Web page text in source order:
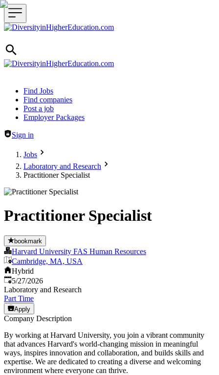
Header navigation
Find Jobs
Find companies
Post a job
Employer Packages
Sign in
Jobs
Laboratory and Research
Practitioner Specialist
Practitioner Specialist
bookmark
Harvard University FAS Human Resources
Cambridge, MA, USA
Hybrid
Published:
5/27/2026
Laboratory and Research
Part Time
Apply
Company Description
By working at Harvard University, you join a vibrant community
that advances Harvard's world-changing mission in meaningful
ways, inspires innovation and collaboration, and builds skills and
expertise. We are dedicated to creating a diverse and welcoming
environment where everyone can thrive.